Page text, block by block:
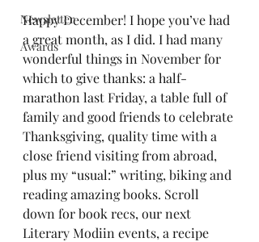
Newsletter
Awards
Happy December! I hope you’ve had
a great month, as I did. I had many
wonderful things in November for
which to give thanks: a half-
marathon last Friday, a table full of
family and good friends to celebrate
Thanksgiving, quality time with a
close friend visiting from abroad,
plus my “usual:” writing, biking and
reading amazing books. Scroll
down for book recs, our next
Literary Modiin events, a recipe